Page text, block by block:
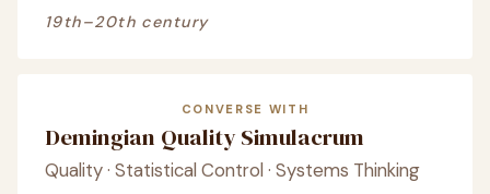
19th–20th century
CONVERSE WITH
Demingian Quality Simulacrum
Quality · Statistical Control · Systems Thinking